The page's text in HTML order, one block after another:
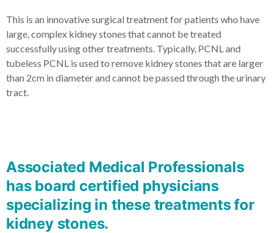
This is an innovative surgical treatment for patients who have
large, complex kidney stones that cannot be treated
successfully using other treatments. Typically, PCNL and
tubeless PCNL is used to remove kidney stones that are larger
than 2cm in diameter and cannot be passed through the urinary
tract.
Associated Medical Professionals
has board certified physicians
specializing in these treatments for
kidney stones.